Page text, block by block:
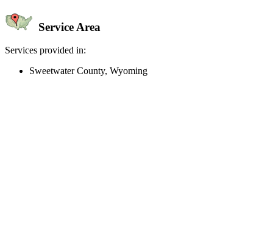
Service Area
Services provided in:
Sweetwater County, Wyoming